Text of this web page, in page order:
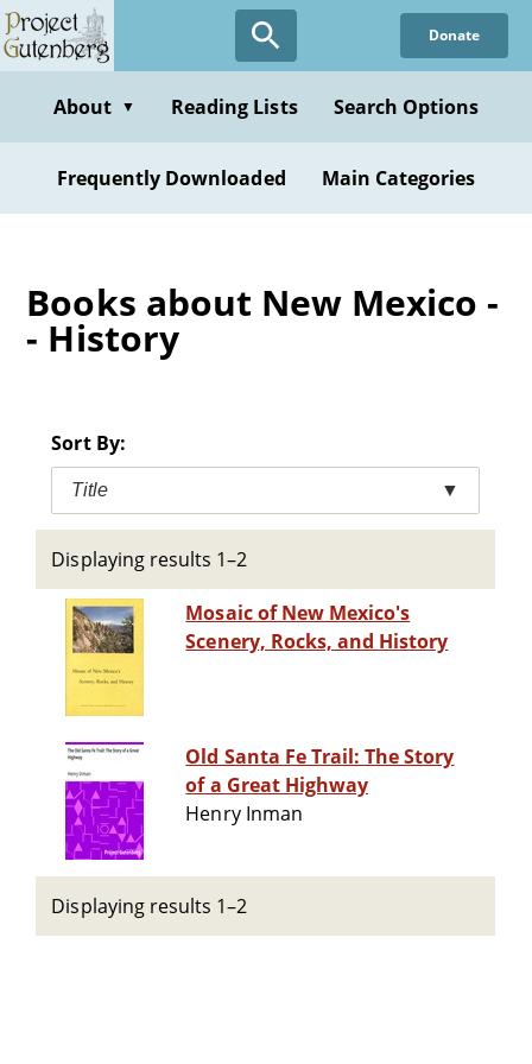
Skip
to
content
Donate
About ▼ Reading Lists Search Options
Frequently Downloaded Main Categories
Books about New Mexico -
- History
Sort By:
Title ▼
Displaying results 1–2
Mosaic of New Mexico's
Scenery, Rocks, and History
Old Santa Fe Trail: The Story
of a Great Highway
Henry Inman
Displaying results 1–2